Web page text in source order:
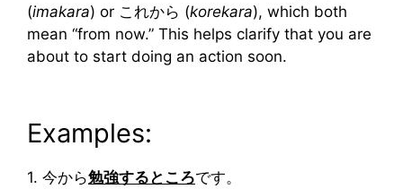
(imakara) or これから (korekara), which both
mean “from now.” This helps clarify that you are
about to start doing an action soon.
Examples:
1. 今から勉強するところです。